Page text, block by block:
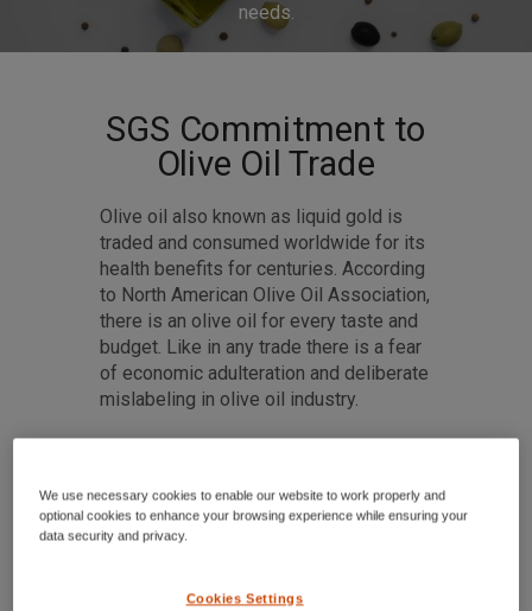
Olive oil also known as liquid gold is
traded and consumed worldwide for its
health benefits for centuries. According
to North American Olive Oil Association,
there is an olive oil for every taste and
budget. Like in any trade there is a fear
of economic adulteration and deliberate
mislabeling in olive oil industry.
needs.
SGS Commitment to
Olive Oil Trade
We use necessary cookies to enable our website to work properly and
optional cookies to enhance your browsing experience while ensuring your
data security and privacy.
Cookies Settings